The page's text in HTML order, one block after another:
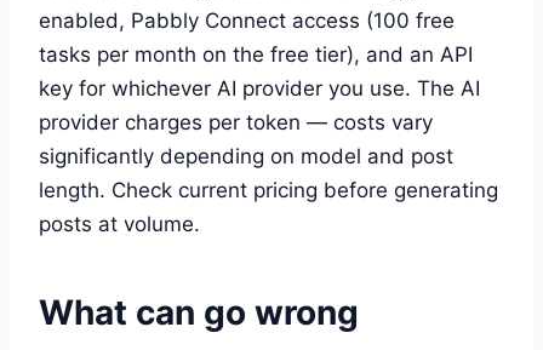
enabled, Pabbly Connect access (100 free
tasks per month on the free tier), and an API
key for whichever AI provider you use. The AI
provider charges per token — costs vary
significantly depending on model and post
length. Check current pricing before generating
posts at volume.
What can go wrong